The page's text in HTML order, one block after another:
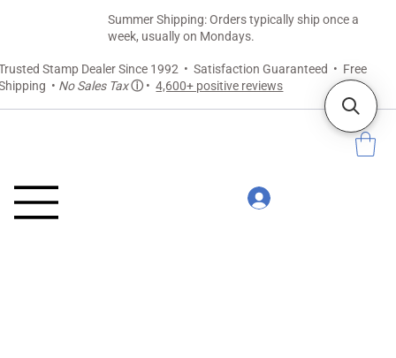
Stamp Dealer Since 1992 • Satisfaction Guaranteed • Free
• No Sales Taxⓘ •4,600+ positive reviews
Summer Shipping: Orders typically ship once a
week, usually on Mondays.